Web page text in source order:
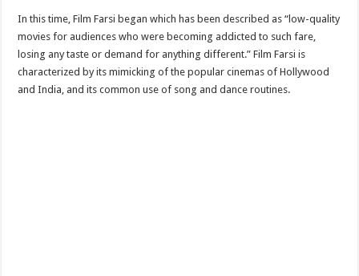
In this time, Film Farsi began which has been described as “low-quality
movies for audiences who were becoming addicted to such fare,
losing any taste or demand for anything different.” Film Farsi is
characterized by its mimicking of the popular cinemas of Hollywood
and India, and its common use of song and dance routines.